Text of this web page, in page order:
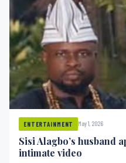
ENTERTAINMENT May 1, 2026
Sisi Alagbo’s husband
intimate video